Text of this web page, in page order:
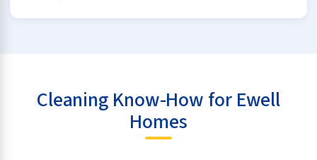
Cleaning Know-How for Ewell
Homes